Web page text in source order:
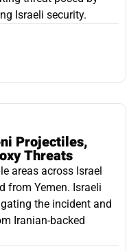
Israeli security.
Projectiles,
Threats
areas across Israel
from Yemen. Israeli
the incident and
Iranian-backed